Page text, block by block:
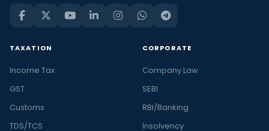
TAXATION
Income Tax
GST
Customs
TDS/TCS
CORPORATE
Company Law
SEBI
RBI/Banking
Insolvency